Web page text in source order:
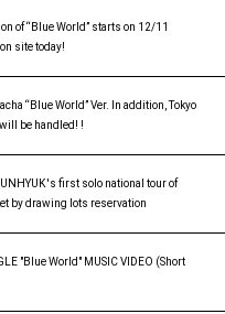
of “Blue World” starts on 12/11
site today!
“Blue World” Ver. In addition, Tokyo
be handled! !
's first solo national tour of
by drawing lots reservation
"Blue World" MUSIC VIDEO (Short